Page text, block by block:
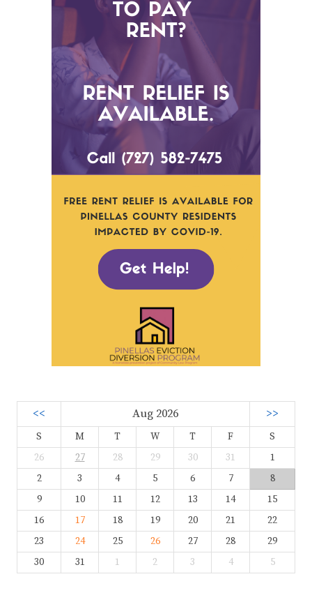
<< Aug 2026 >>
S M T W T F
S
26
27 28 29 30 31
1
2
3 4 5 6 7
8
9
10 11 12 13 14
15
16
17 18 19 20 21
22
23
24 25 26 27 28
29
30
31 1 2 3 4 5